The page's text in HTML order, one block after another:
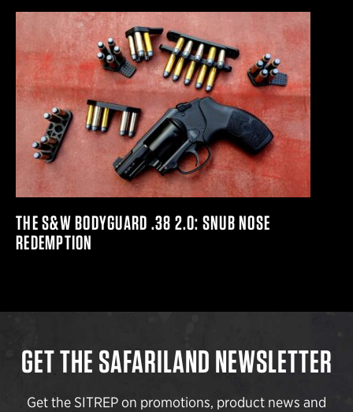
THE S&W BODYGUARD .38 2.0: SNUB NOSE
REDEMPTION
GET THE SAFARILAND NEWSLETTER
Get the SITREP on promotions, product news and